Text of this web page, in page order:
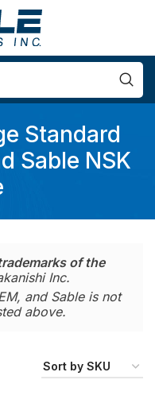
Standard
Sable NSK
of the
Inc.
and Sable is not
above.